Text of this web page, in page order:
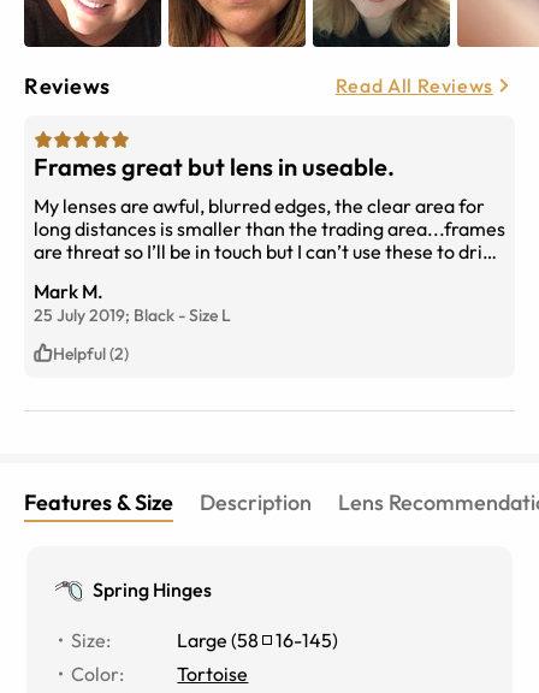
Reviews Read All Reviews
Frames great but lens in useable.
My lenses are awful, blurred edges, the clear area for
long distances is smaller than the trading area...frames
are threat so I’ll be in touch but I can’t use these to drive
supplied. The new latest Premium progressive I’ve
never tried but it’s all over the place. I’m going to get
them checked to see if it’s a bad cut..you asked so now
you know.
Mark M.
25 July 2019; Black -Size L
Helpful (2)
Features & Size Description Lens
Spring Hinges
Size: Large (58 16-145)
Color:
Tortoise